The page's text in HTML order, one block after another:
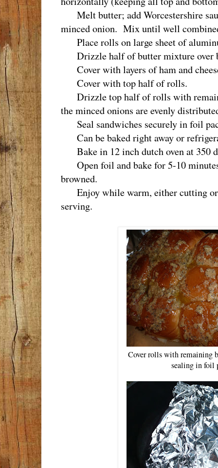
Melt butter; add Worcestershire
minced onion. Mix until well
Place rolls on large sheet of
Drizzle half of butter mixture over
Cover with layers of ham and
Cover with top half of rolls.
Drizzle top half of rolls with
the minced onions are evenly
Seal sandwiches securely in foil
Can be baked right away or
Bake in 12 inch dutch oven at 350
Open foil and bake for 5-10
browned.
Enjoy while warm, either cutting or
serving.
Cover rolls with remaining
sealing in foil